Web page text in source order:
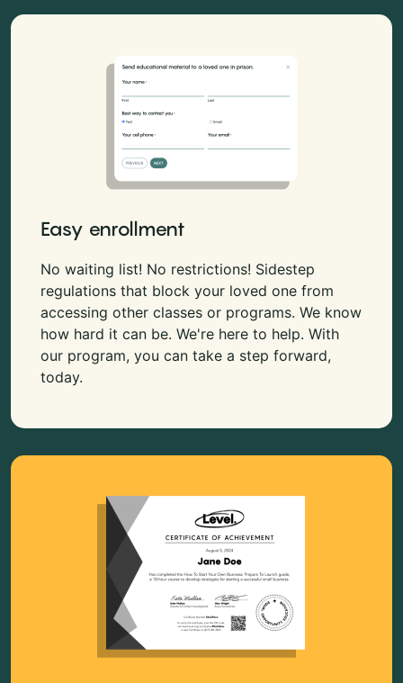
Easy enrollment
No waiting list! No restrictions! Sidestep
regulations that block your loved one from
accessing other classes or programs. We know
how hard it can be. We're here to help. With
our program, you can take a step forward,
today.